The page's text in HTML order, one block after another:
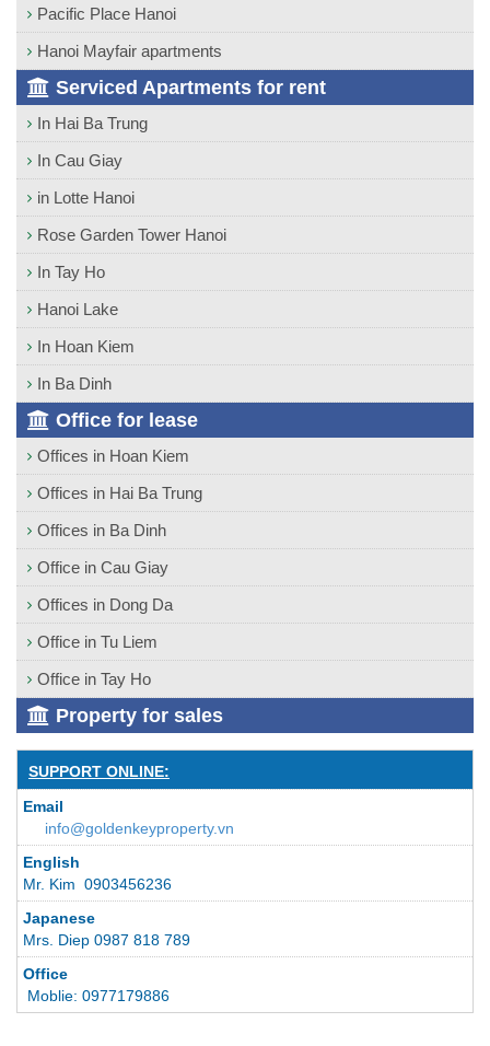
Pacific Place Hanoi
Hanoi Mayfair apartments
Serviced Apartments for rent
In Hai Ba Trung
In Cau Giay
in Lotte Hanoi
Rose Garden Tower Hanoi
In Tay Ho
Hanoi Lake
In Hoan Kiem
In Ba Dinh
Office for lease
Offices in Hoan Kiem
Offices in Hai Ba Trung
Offices in Ba Dinh
Office in Cau Giay
Offices in Dong Da
Office in Tu Liem
Office in Tay Ho
Property for sales
SUPPORT ONLINE:
Email
info@goldenkeyproperty.vn
English
Mr. Kim 0903456236
Japanese
Mrs. Diep 0987 818 789
Office
Moblie: 0977179886